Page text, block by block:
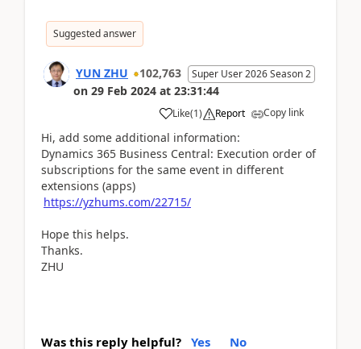
Suggested answer
YUN ZHU 102,763 Super User 2026 Season 2
on 29 Feb 2024 at 23:31:44
Like(1) Report Copy link
Hi, add some additional information:
Dynamics 365 Business Central: Execution order of
subscriptions for the same event in different
extensions (apps)
https://yzhums.com/22715/
Hope this helps.
Thanks.
ZHU
Was this reply helpful? Yes No